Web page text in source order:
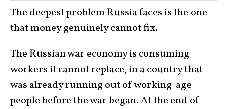
The deepest problem Russia faces is the one
that money genuinely cannot fix.
The Russian war economy is consuming
workers it cannot replace, in a country that
was already running out of working-age
people before the war began. At the end of